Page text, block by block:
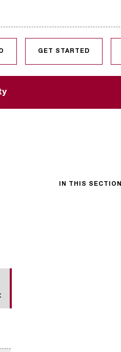
GET STARTED
IN THIS SECTION